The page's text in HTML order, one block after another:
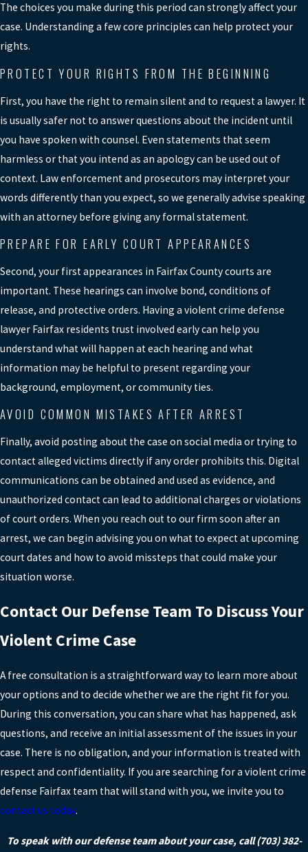
violent crime convictions, particularly for
felonies. Many convictions remain on
your record and can affect employment
and other opportunities, and pursuing an
We discuss these long-term
consequences as part of defense
planning and focus on avoiding
convictions or reducing charges when
possible.
WHAT HAPPENS DURING THE
FIRST COURT DATES FOR A
VIOLENT CHARGE?
Early court proceedings often include an
arraignment or initial appearance where
charges are explained, along with
possible bond hearings. In some felony
cases, a preliminary hearing is held to
determine whether the case moves
forward. We prepare clients for these
present information that may support
release or more favorable conditions
while the case proceeds.
SCHEDULE A FREE
The choices you make during this period can strongly affect your
case. Understanding a few core principles can help protect your
rights.
PROTECT YOUR RIGHTS FROM THE BEGINNING
First, you have the right to remain silent and to request a lawyer. It
is usually safer not to answer questions about the incident until
you have spoken with counsel. Even statements that seem
harmless or that you intend as an apology can be used out of
context. Law enforcement and prosecutors may interpret your
words differently than you expect, so we generally advise speaking
with an attorney before giving any formal statement.
PREPARE FOR EARLY COURT APPEARANCES
Second, your first appearances in Fairfax County courts are
important. These hearings can involve bond, conditions of
release, and protective orders. Having a violent crime defense
lawyer Fairfax residents trust involved early can help you
understand what will happen at each hearing and what
information may be helpful to present regarding your
background, employment, or community ties.
AVOID COMMON MISTAKES AFTER ARREST
Finally, avoid posting about the case on social media or trying to
contact alleged victims directly if any order prohibits this. Digital
communications can be obtained and used as evidence, and
unauthorized contact can lead to additional charges or violations
of court orders. When you reach out to our firm soon after an
arrest, we can begin advising you on what to expect at upcoming
court dates and how to avoid missteps that could make your
situation worse.
Contact Our Defense Team To Discuss Your
Violent Crime Case
A free consultation is a straightforward way to learn more about
your options and to decide whether we are the right fit for you.
During this conversation, you can share what has happened, ask
questions, and receive an initial assessment of the issues in your
case. There is no obligation, and your information is treated with
respect and confidentiality. If you are searching for a violent crime
defense Fairfax team that will stand with you, we invite you to
contact us today.
To speak with our defense team about your case, call(703) 382-